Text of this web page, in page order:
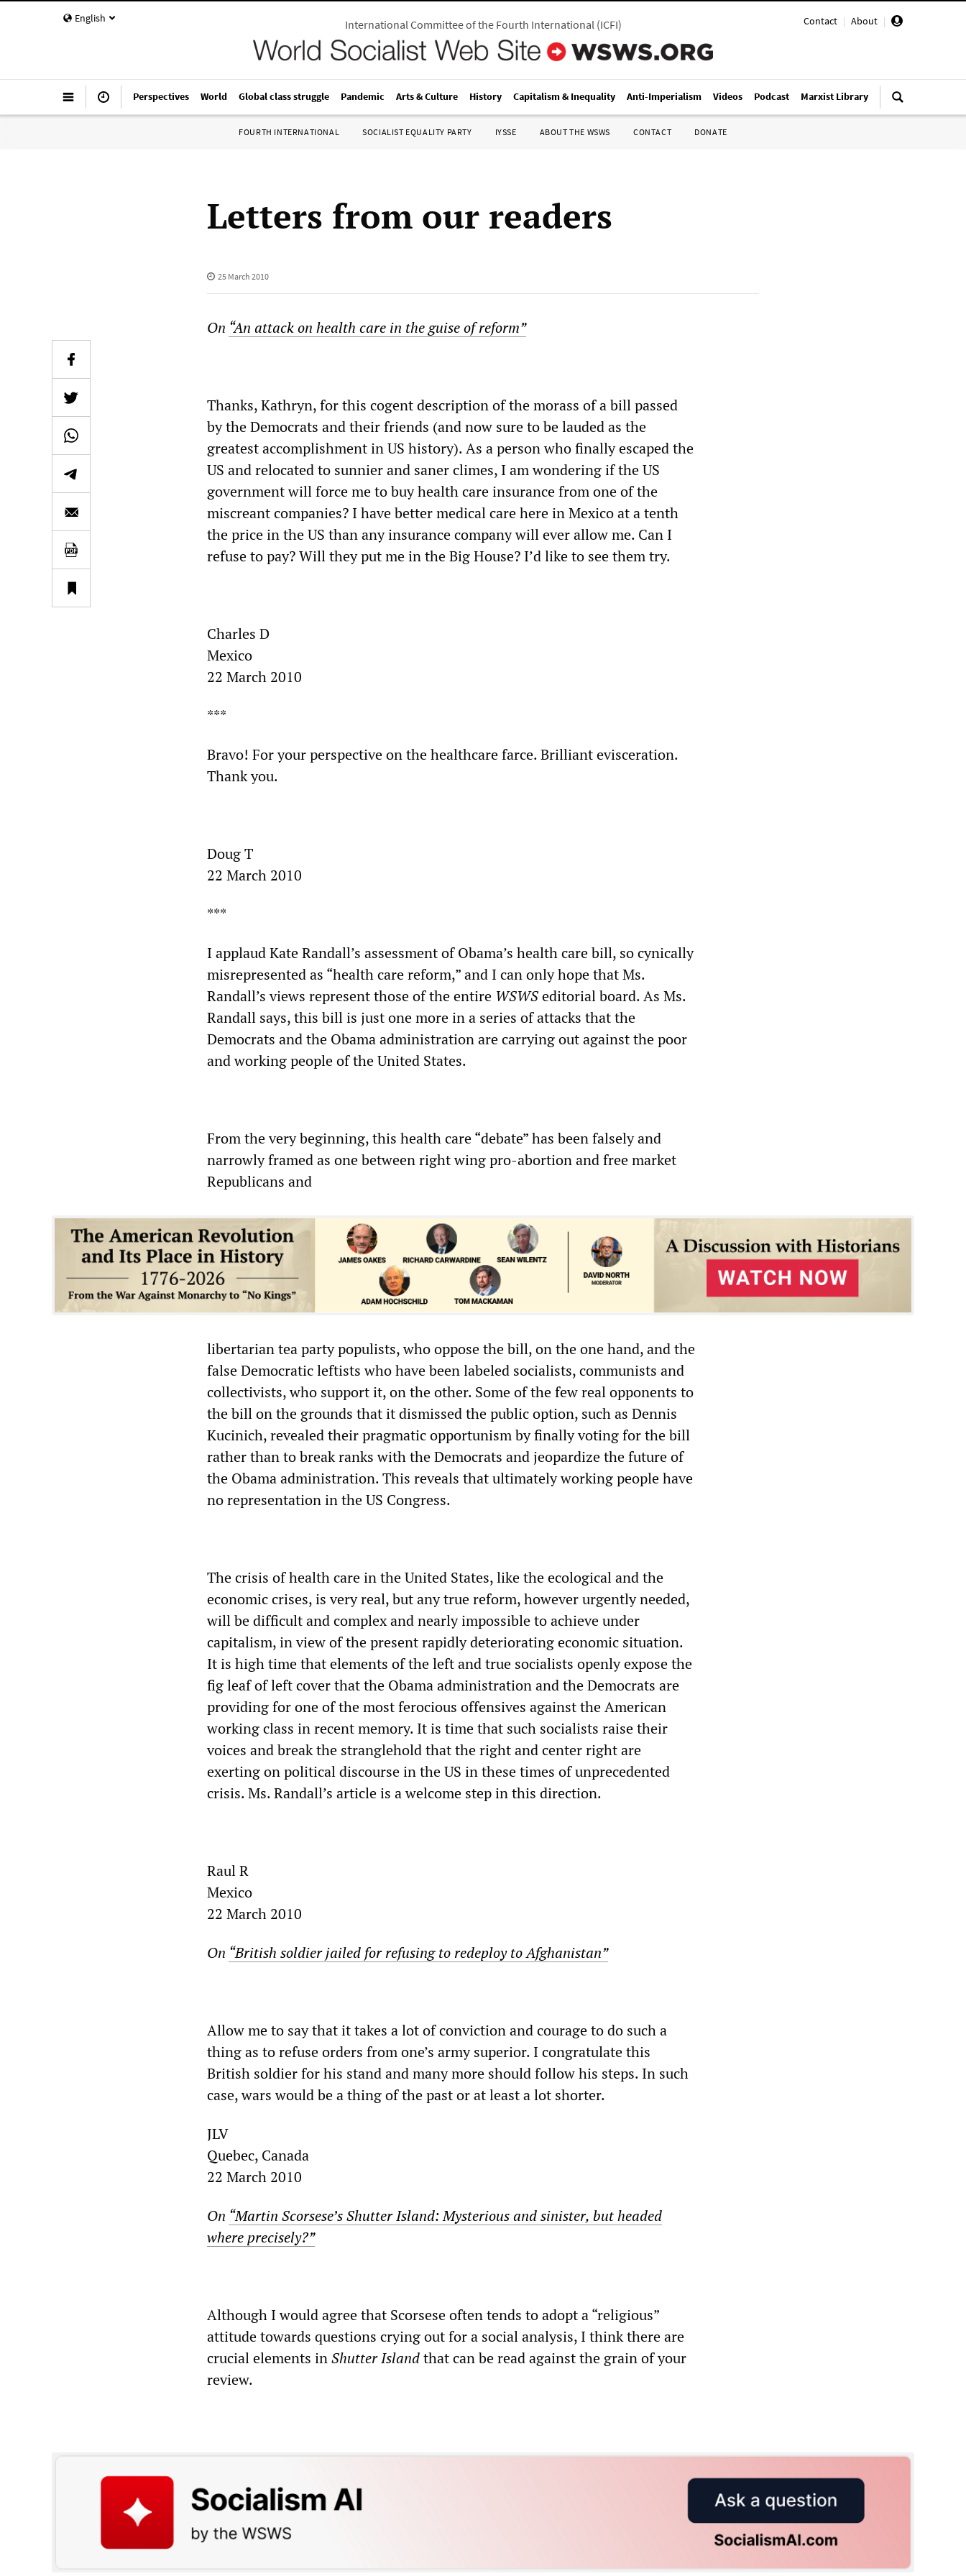
English Contact | About |
International Committee of the Fourth International(ICFI)
Perspectives World Global class struggle Pandemic Arts & Culture History Capitalism & Inequality Anti-Imperialism Videos Podcast Marxist Library
FOURTH INTERNATIONAL SOCIALIST EQUALITY PARTY IYSSE ABOUT THE WSWS CONTACT DONATE
Letters from our readers
25 March 2010
On “An attack on health care in the guise of reform”
Thanks, Kathryn, for this cogent description of the morass of a bill passed
by the Democrats and their friends (and now sure to be lauded as the
greatest accomplishment in US history). As a person who finally escaped the
US and relocated to sunnier and saner climes, I am wondering if the US
government will force me to buy health care insurance from one of the
miscreant companies? I have better medical care here in Mexico at a tenth
the price in the US than any insurance company will ever allow me. Can I
refuse to pay? Will they put me in the Big House? I’d like to see them try.
Charles D
Mexico
22 March 2010
***
Bravo! For your perspective on the healthcare farce. Brilliant evisceration.
Thank you.
Doug T
22 March 2010
***
I applaud Kate Randall’s assessment of Obama’s health care bill, so cynically
misrepresented as “health care reform,” and I can only hope that Ms.
Randall’s views represent those of the entire WSWSeditorial board. As Ms.
Randall says, this bill is just one more in a series of attacks that the
Democrats and the Obama administration are carrying out against the poor
and working people of the United States.
From the very beginning, this health care “debate” has been falsely and
narrowly framed as one between right wing pro-abortion and free market
Republicans and
libertarian tea party populists, who oppose the bill, on the one hand, and the
false Democratic leftists who have been labeled socialists, communists and
collectivists, who support it, on the other. Some of the few real opponents to
the bill on the grounds that it dismissed the public option, such as Dennis
Kucinich, revealed their pragmatic opportunism by finally voting for the bill
rather than to break ranks with the Democrats and jeopardize the future of
the Obama administration. This reveals that ultimately working people have
no representation in the US Congress.
The crisis of health care in the United States, like the ecological and the
economic crises, is very real, but any true reform, however urgently needed,
will be difficult and complex and nearly impossible to achieve under
capitalism, in view of the present rapidly deteriorating economic situation.
It is high time that elements of the left and true socialists openly expose the
fig leaf of left cover that the Obama administration and the Democrats are
providing for one of the most ferocious offensives against the American
working class in recent memory. It is time that such socialists raise their
voices and break the stranglehold that the right and center right are
exerting on political discourse in the US in these times of unprecedented
crisis. Ms. Randall’s article is a welcome step in this direction.
Raul R
Mexico
22 March 2010
On “British soldier jailed for refusing to redeploy to Afghanistan”
Allow me to say that it takes a lot of conviction and courage to do such a
thing as to refuse orders from one’s army superior. I congratulate this
British soldier for his stand and many more should follow his steps. In such
case, wars would be a thing of the past or at least a lot shorter.
JLV
Quebec, Canada
22 March 2010
On “Martin Scorsese’s Shutter Island: Mysterious and sinister, but headed
where precisely?”
Although I would agree that Scorsese often tends to adopt a “religious”
attitude towards questions crying out for a social analysis, I think there are
crucial elements inShutter Islandthat can be read against the grain of your
review.